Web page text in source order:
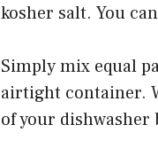
kosher salt. You
Simply mix equal
airtight container.
of your dishwasher